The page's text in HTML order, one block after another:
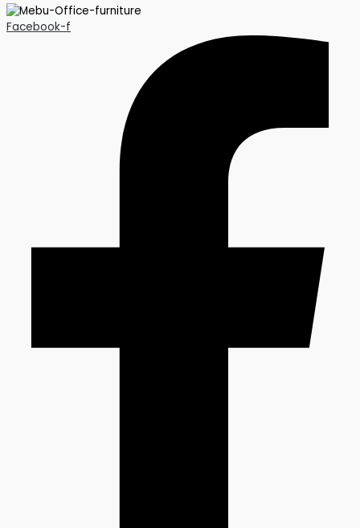
Facebook-f